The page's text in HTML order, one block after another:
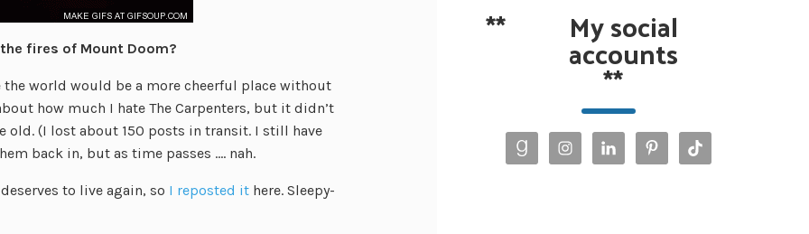
fires of Mount Doom?
the world would be a more cheerful place without
how much I hate The Carpenters, but it didn’t
old. (I lost about 150 posts in transit. I still have
back in, but as time passes …. nah.
to live again, so I reposted it here. Sleepy-
** My social
accounts
**